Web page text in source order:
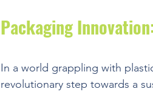
Packaging
In a world grappling with
revolutionary step towards a